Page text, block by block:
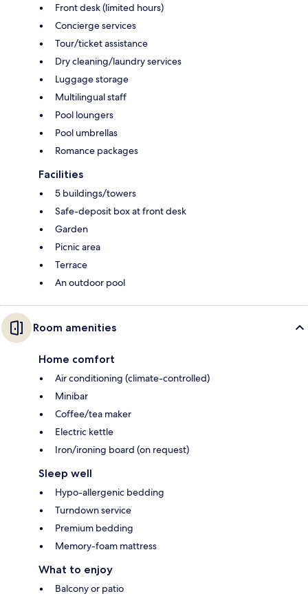
Front desk (limited hours)
Concierge services
Tour/ticket assistance
Dry cleaning/laundry services
Luggage storage
Multilingual staff
Pool loungers
Pool umbrellas
Romance packages
Facilities
5 buildings/towers
Safe-deposit box at front desk
Garden
Picnic area
Terrace
An outdoor pool
Room amenities
Home comfort
Air conditioning (climate-controlled)
Minibar
Coffee/tea maker
Electric kettle
Iron/ironing board (on request)
Sleep well
Hypo-allergenic bedding
Turndown service
Premium bedding
Memory-foam mattress
What to enjoy
Balcony or patio